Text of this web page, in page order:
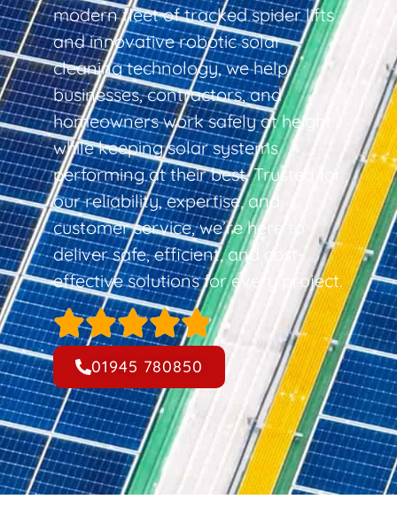
modern fleet of tracked spider lifts
and innovative robotic solar
cleaning technology, we help
businesses, contractors, and
homeowners work safely at height
while keeping solar systems
performing at their best. Trusted for
our reliability, expertise, and
customer service, we’re here to
deliver safe, efficient, and cost-
effective solutions for every project.
01945 780850